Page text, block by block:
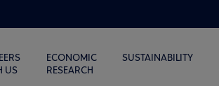
US
ECONOMIC
RESEARCH
SUSTAINABILITY